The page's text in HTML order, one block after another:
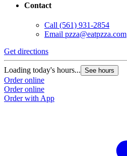
Contact
Call (561) 931-2854
Email pzza@eatpzza.com
Get directions
Loading today's hours... See hours
Order online
Order online
Order with App